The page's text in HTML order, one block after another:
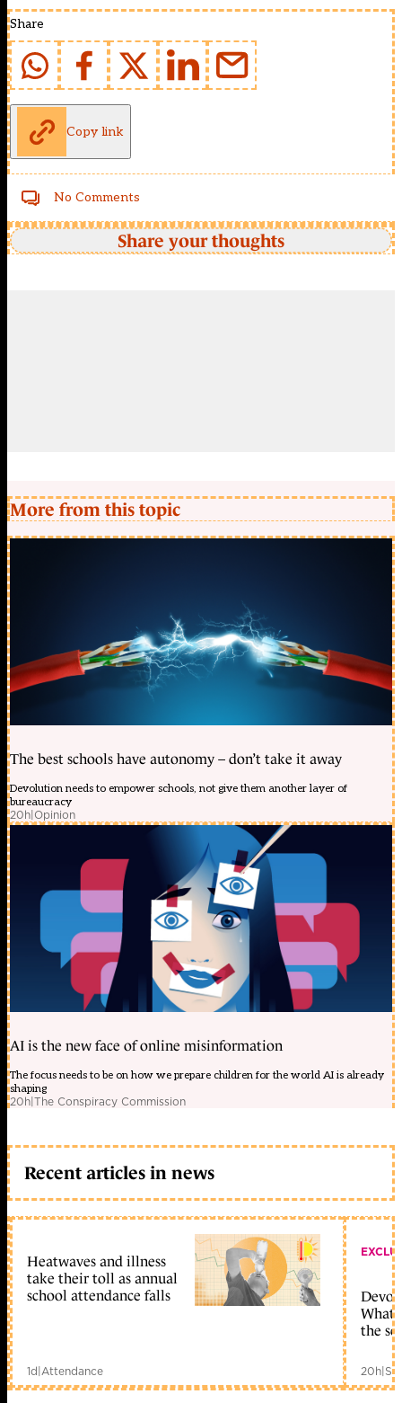
Share
Copy link
No Comments
Share your thoughts
More from this topic
The best schools have autonomy – don’t take it away
Devolution needs to empower schools, not give them another layer of
bureaucracy
20h|Opinion
AI is the new face of online misinformation
The focus needs to be on how we prepare children for the world AI is already
shaping
20h|The Conspiracy Commission
Recent articles in news
Heatwaves and illness
take their toll as annual
school attendance falls
1d|Attendance
What
the
20h|